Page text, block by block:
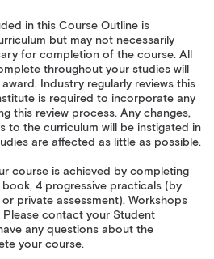
in this Course Outline is
but may not necessarily
for completion of the course. All
throughout your studies will
Industry regularly reviews this
is required to incorporate any
this review process. Any changes,
to the curriculum will be instigated in
are affected as little as possible.
course is achieved by completing
book, 4 progressive practicals (by
private assessment). Workshops
contact your Student
any questions about the
your course.